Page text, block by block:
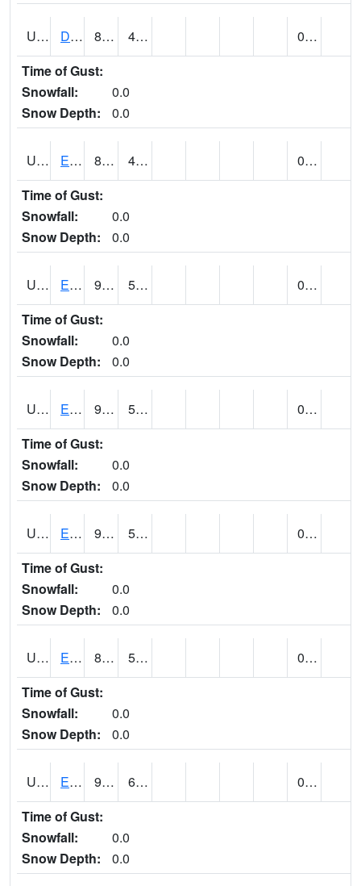
UT2253 DUCHESNE (@ 18) 86 46
0.00
Time of Gust:
Snowfall:
0.0
Snow Depth:
0.0
UT2385 ECHO DAM (@ 9) 86 49
0.00
Time of Gust:
Snowfall:
0.0
Snow Depth:
0.0
UT2389 EDEN-LIBERTY (@ 9) 92 50
0.00
Time of Gust:
Snowfall:
0.0
Snow Depth:
0.0
UT2558 ENTERPRISE (@ 18) 98 56
0.00
Time of Gust:
Snowfall:
0.0
Snow Depth:
0.0
UT2578 EPHRAIM (@ 8) 92 54
0.00
Time of Gust:
Snowfall:
0.0
Snow Depth:
0.0
UT2592 ESCALANTE (@ 17) 87 53
0.00
Time of Gust:
Snowfall:
0.0
Snow Depth:
0.0
UT2607 ESKDALE (@ 18) 93 62
0.00
Time of Gust:
Snowfall:
0.0
Snow Depth:
0.0